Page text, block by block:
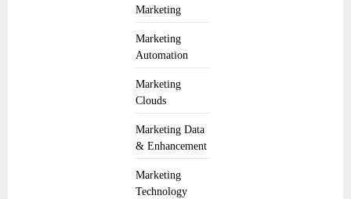
Marketing
Marketing
Automation
Marketing
Clouds
Marketing Data
& Enhancement
Marketing
Technology